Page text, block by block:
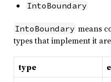
IntoBoundary
IntoBoundary means
types that implement it are
type